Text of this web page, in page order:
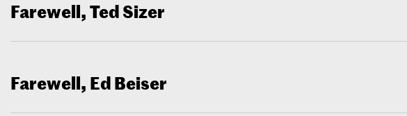
Farewell, Ted Sizer
Farewell, Ed Beiser